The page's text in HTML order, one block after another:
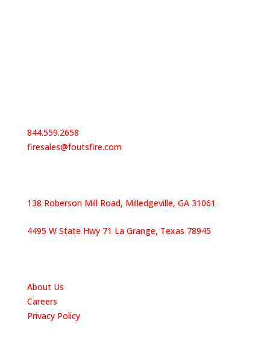
844.559.2658
firesales@foutsfire.com
138 Roberson Mill Road, Milledgeville, GA 31061
4495 W State Hwy 71 La Grange, Texas 78945
About Us
Careers
Privacy Policy